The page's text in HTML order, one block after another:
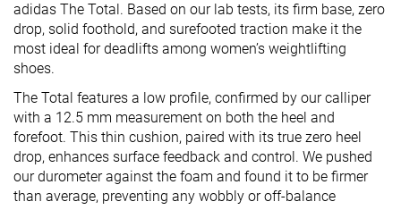
adidas The Total. Based on our lab tests, its firm base, zero
drop, solid foothold, and surefooted traction make it the
most ideal for deadlifts among women’s weightlifting
shoes.
The Total features a low profile, confirmed by our calliper
with a 12.5 mm measurement on both the heel and
forefoot. This thin cushion, paired with its true zero heel
drop, enhances surface feedback and control. We pushed
our durometer against the foam and found it to be firmer
than average, preventing any wobbly or off-balance